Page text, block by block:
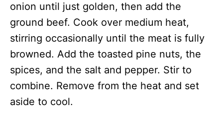
onion until just golden, then add the
ground beef. Cook over medium heat,
stirring occasionally until the meat is fully
browned. Add the toasted pine nuts, the
spices, and the salt and pepper. Stir to
combine. Remove from the heat and set
aside to cool.